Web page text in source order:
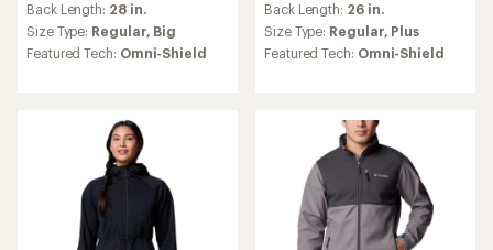
with
an
average
Back Length: 28 in.
Size Type: Regular, Big
Featured Tech: Omni-Shield
with
an
average
Back Length: 26 in.
Size Type: Regular, Plus
Featured Tech: Omni-Shield